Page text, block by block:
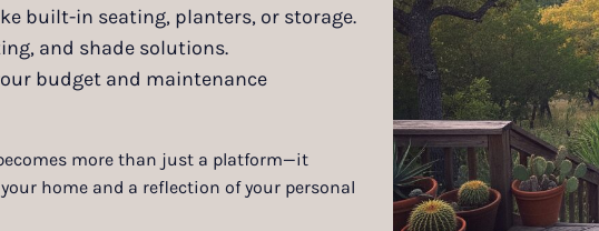
built-in seating, planters, or storage.
and shade solutions.
budget and maintenance
more than just a platform—it
home and a reflection of your personal